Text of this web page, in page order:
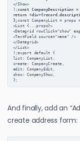
</Show>
);const
return
};const CompanyList = props
<List {...props}>
<Datagrid rowClick="show"
<TextField source="name" />
</Datagrid>
</List>
);export default {
list: CompanyList,
create: CompanyCreate,
edit: CompanyEdit,
show: CompanyShow,
};
And finally, add an
create address form: